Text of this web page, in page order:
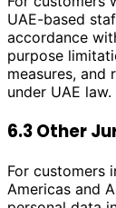
UAE-based
accordance
purpose
measures,
under UAE law.
6.3 Other
For customers
Americas and